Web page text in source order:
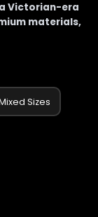
Victorian-era
materials,
Sizes